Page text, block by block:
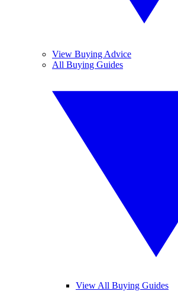
View Buying Advice
All Buying Guides
View All Buying Guides